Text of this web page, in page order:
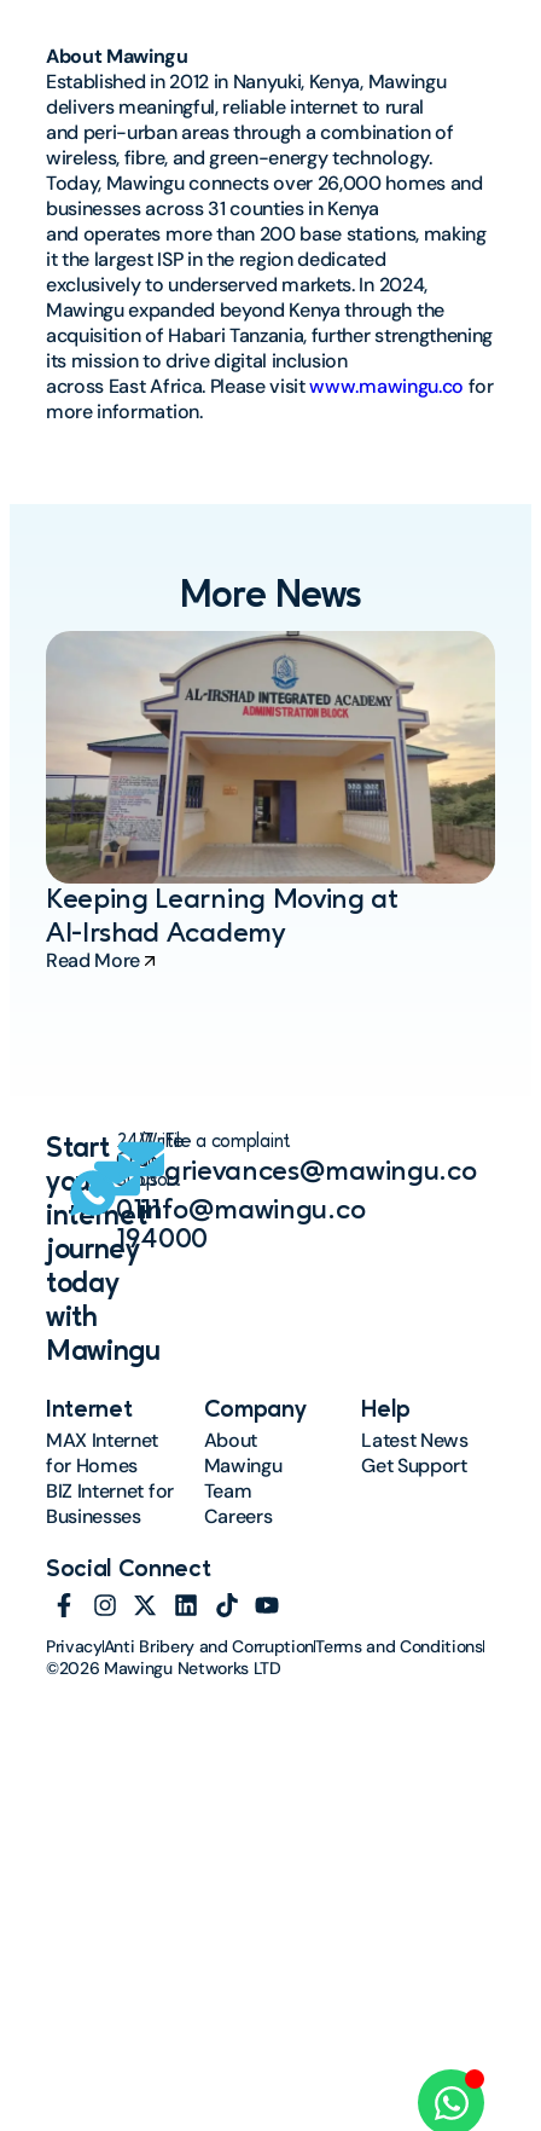
About Mawingu
Established in 2012 in Nanyuki, Kenya, Mawingu
delivers meaningful, reliable internet to rural
and peri-urban areas through a combination of
wireless, fibre, and green-energy technology.
Today, Mawingu connects over 26,000 homes and
businesses across 31 counties in Kenya
and operates more than 200 base stations, making
it the largest ISP in the region dedicated
exclusively to underserved markets. In 2024,
Mawingu expanded beyond Kenya through the
acquisition of Habari Tanzania, further strengthening
its mission to drive digital inclusion
across East Africa. Please visitwww.mawingu.co for
more information.
More News
Keeping Learning Moving at
Al-Irshad Academy
Read More
Start
your
internet
journey
today
with
Mawingu
24/7
Chat
Support
0111
194000
Write
to
us
info@mawingu.co
File a complaint
grievances@mawingu.co
Internet
MAX Internet
for Homes
BIZ Internet for
Businesses
Company
About
Mawingu
Team
Careers
Help
Latest News
Get Support
Social Connect
PrivacyAnti Bribery and CorruptionTerms and Conditions
©2026 Mawingu Networks LTD